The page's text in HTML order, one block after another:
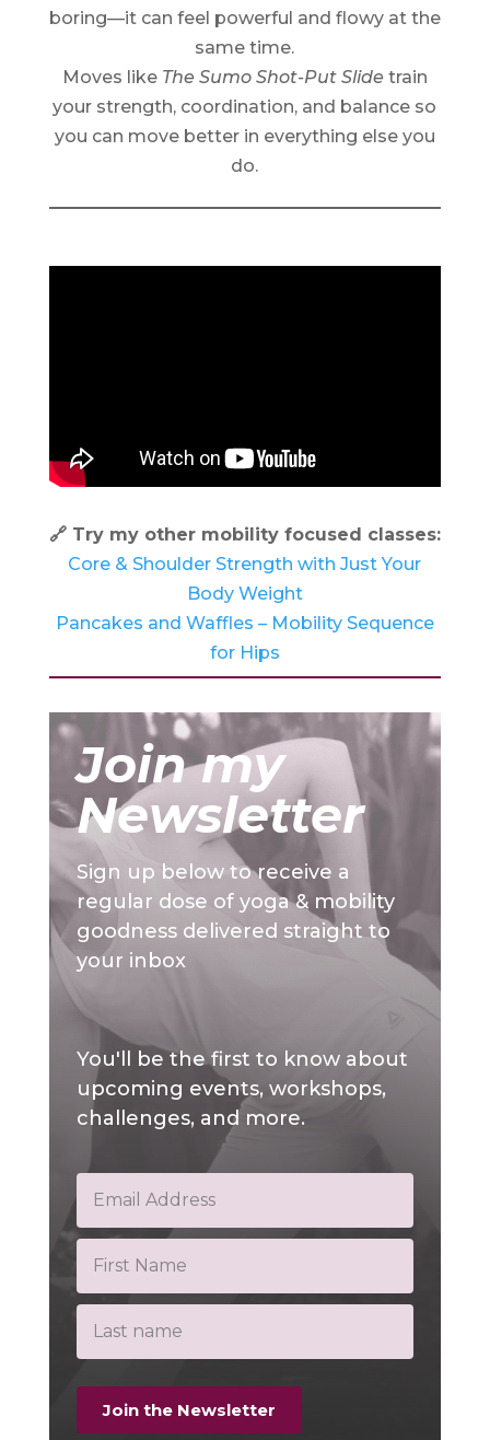
boring—it can feel powerful and flowy at the
same time.
Moves like The Sumo Shot-Put Slidetrain
your strength, coordination, and balance so
you can move better in everything else you
do.
🔗 Try my other mobility focused classes:
Core & Shoulder Strength with Just Your
Body Weight
Pancakes and Waffles – Mobility Sequence
for Hips
Join my
Newsletter
Sign up below to receive a
regular dose of yoga & mobility
goodness delivered straight to
your inbox
You'll be the first to know about
upcoming events, workshops,
challenges, and more.
Join the Newsletter